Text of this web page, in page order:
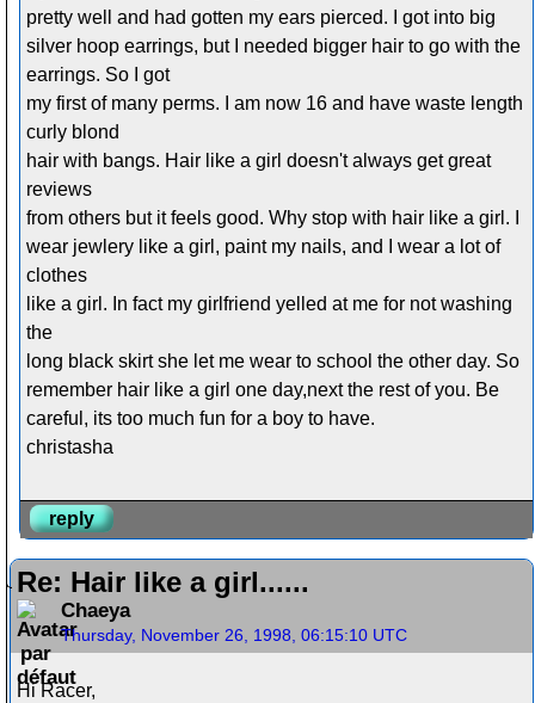
pretty well and had gotten my ears pierced. I got into big
silver hoop earrings, but I needed bigger hair to go with the
earrings. So I got
my first of many perms. I am now 16 and have waste length
curly blond
hair with bangs. Hair like a girl doesn't always get great
reviews
from others but it feels good. Why stop with hair like a girl. I
wear jewlery like a girl, paint my nails, and I wear a lot of
clothes
like a girl. In fact my girlfriend yelled at me for not washing
the
long black skirt she let me wear to school the other day. So
remember hair like a girl one day,next the rest of you. Be
careful, its too much fun for a boy to have.
christasha
reply
Re: Hair like a girl......
Chaeya
Thursday, November 26, 1998, 06:15:10 UTC
Hi Racer,